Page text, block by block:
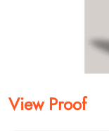
View Proof